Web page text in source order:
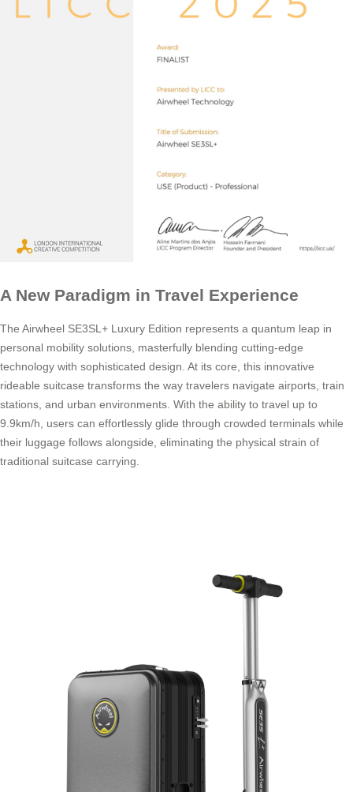
A New Paradigm in Travel Experience
The Airwheel SE3SL+ Luxury Edition represents a quantum leap in
personal mobility solutions, masterfully blending cutting-edge
technology with sophisticated design. At its core, this innovative
rideable suitcase transforms the way travelers navigate airports, train
stations, and urban environments. With the ability to travel up to
9.9km/h, users can effortlessly glide through crowded terminals while
their luggage follows alongside, eliminating the physical strain of
traditional suitcase carrying.